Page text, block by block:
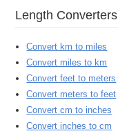
Length Converters
Convert km to miles
Convert miles to km
Convert feet to meters
Convert meters to feet
Convert cm to inches
Convert inches to cm